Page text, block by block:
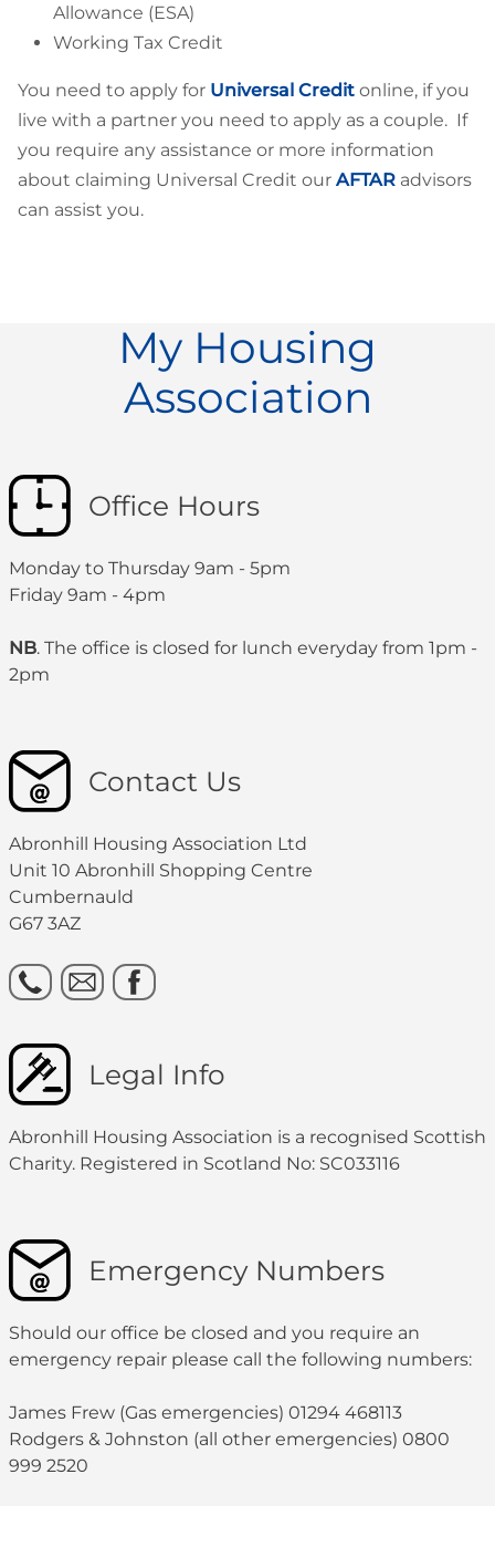
Allowance (ESA)
Working Tax Credit
You need to apply for Universal Credit online, if you
live with a partner you need to apply as a couple. If
you require any assistance or more information
about claiming Universal Credit our AFTAR advisors
can assist you.
My Housing
Association
Office Hours
Monday to Thursday 9am - 5pm
Friday 9am - 4pm
NB. The office is closed for lunch everyday from 1pm -
2pm
Contact Us
Abronhill Housing Association Ltd
Unit 10 Abronhill Shopping Centre
Cumbernauld
G67 3AZ
Legal Info
Abronhill Housing Association is a recognised Scottish
Charity. Registered in Scotland No: SC033116
Emergency Numbers
Should our office be closed and you require an
emergency repair please call the following numbers:
James Frew (Gas emergencies) 01294 468113
Rodgers & Johnston (all other emergencies) 0800
999 2520